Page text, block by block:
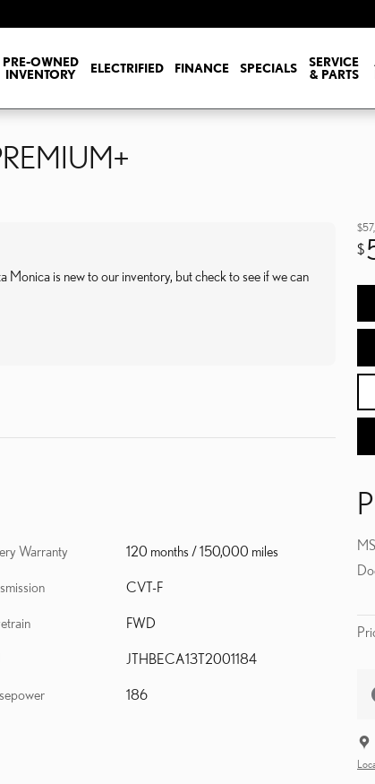
PRE-OWNED
INVENTORY
ELECTRIFIED FINANCE SPECIALS
SERVICE
& PARTS
is new to our inventory, but check to see if we can
$
Warranty 120 months / 150,000 miles
CVT-F
FWD
JTHBECA13T2001184
186